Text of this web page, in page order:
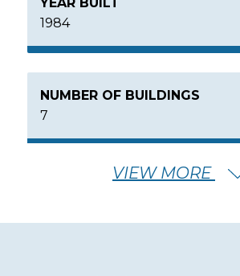
1984
NUMBER OF BUILDINGS
7
VIEW MORE